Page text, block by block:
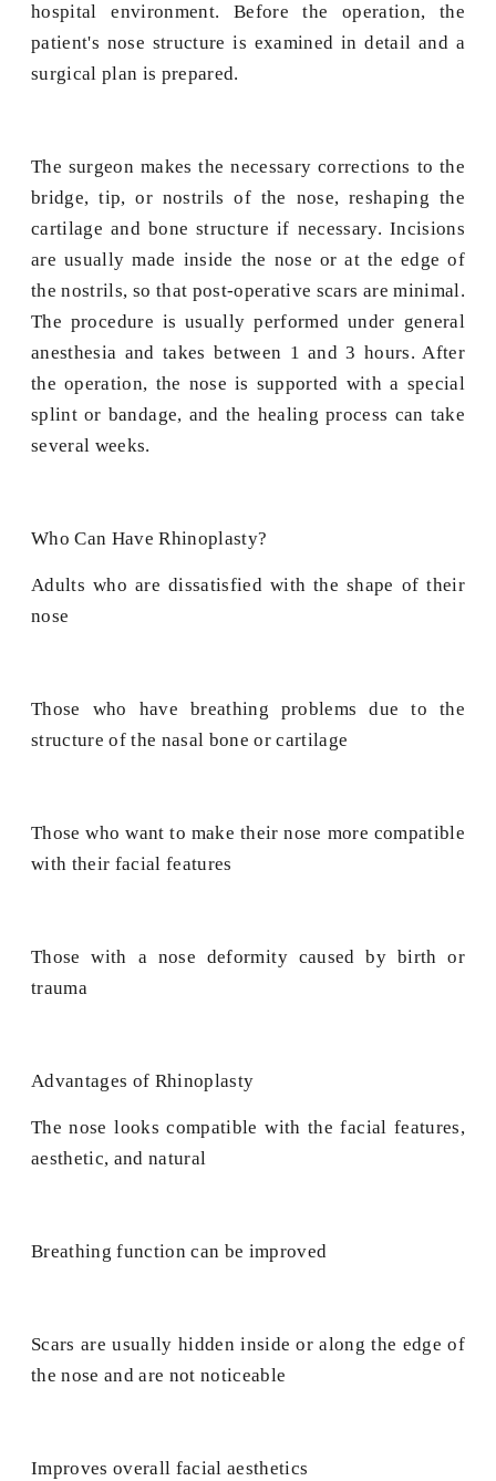
hospital environment. Before the operation, the
patient's nose structure is examined in detail and a
surgical plan is prepared.
The surgeon makes the necessary corrections to the
bridge, tip, or nostrils of the nose, reshaping the
cartilage and bone structure if necessary. Incisions
are usually made inside the nose or at the edge of
the nostrils, so that post-operative scars are minimal.
The procedure is usually performed under general
anesthesia and takes between 1 and 3 hours. After
the operation, the nose is supported with a special
splint or bandage, and the healing process can take
several weeks.
Who Can Have Rhinoplasty?
Adults who are dissatisfied with the shape of their
nose
Those who have breathing problems due to the
structure of the nasal bone or cartilage
Those who want to make their nose more compatible
with their facial features
Those with a nose deformity caused by birth or
trauma
Advantages of Rhinoplasty
The nose looks compatible with the facial features,
aesthetic, and natural
Breathing function can be improved
Scars are usually hidden inside or along the edge of
the nose and are not noticeable
Improves overall facial aesthetics